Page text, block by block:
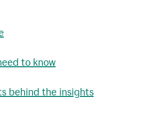
to know
behind the insights